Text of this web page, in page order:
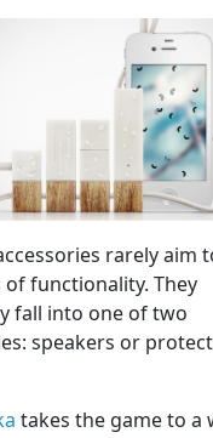
rarely aim
functionality. They
fall into one of two
speakers or
takes the game to a